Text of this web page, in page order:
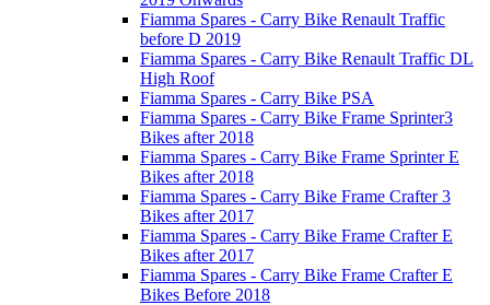
Fiamma Spares - Carry Bike Renault Traffic
before D 2019
Fiamma Spares - Carry Bike Renault Traffic DL
High Roof
Fiamma Spares - Carry Bike PSA
Fiamma Spares - Carry Bike Frame Sprinter3
Bikes after 2018
Fiamma Spares - Carry Bike Frame Sprinter E
Bikes after 2018
Fiamma Spares - Carry Bike Frame Crafter 3
Bikes after 2017
Fiamma Spares - Carry Bike Frame Crafter E
Bikes after 2017
Fiamma Spares - Carry Bike Frame Crafter E
Bikes Before 2018